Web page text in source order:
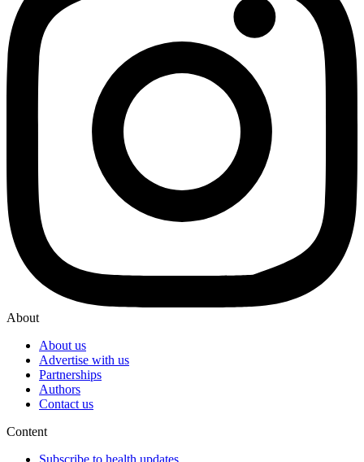
About
About us
Advertise with us
Partnerships
Authors
Contact us
Content
Subscribe to health updates